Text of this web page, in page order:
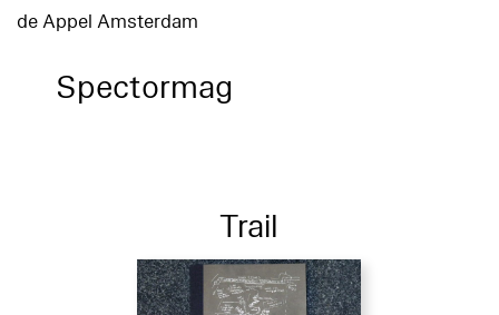
de Appel Amsterdam
Spectormag
Trail